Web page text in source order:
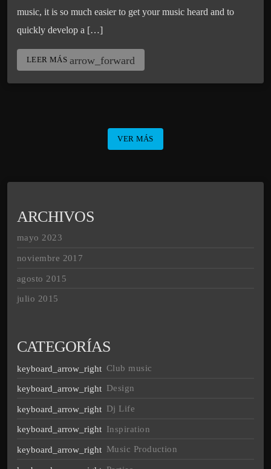
music, it is so much easier to get your music heard and to
quickly develop a […]
LEER MÁS arrow_forward
VER MÁS
ARCHIVOS
mayo 2023
noviembre 2017
agosto 2015
julio 2015
CATEGORÍAS
Club music
Design
Dj Life
Inspiration
Music Production